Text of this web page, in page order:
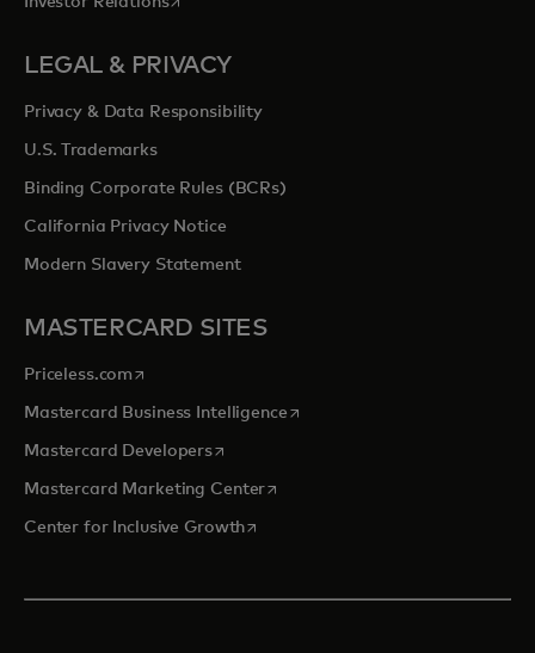
LEGAL & PRIVACY
Privacy & Data Responsibility
U.S. Trademarks
Binding Corporate Rules (BCRs)
California Privacy Notice
Modern Slavery Statement
MASTERCARD SITES
Priceless.com opens in a new tab
Mastercard Business Intelligenceopens in a new tab
Mastercard Developersopens in a new tab
Mastercard Marketing Centeropens in a new tab
Center for Inclusive Growthopens in a new tab